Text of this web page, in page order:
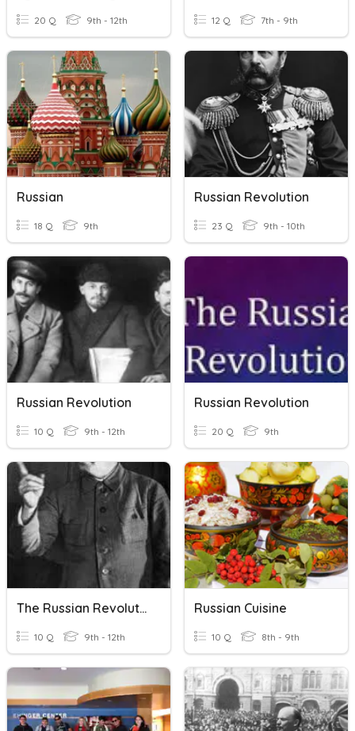
20 Q 9th - 12th 12 Q 7th - 9th
Russian
18 Q 9th
Russian Revolution
23 Q 9th - 10th
Russian Revolution
10 Q 9th - 12th
Russian Revolution
20 Q 9th
The Russian Revolution
10 Q 9th - 12th
Russian Cuisine
10 Q 8th - 9th